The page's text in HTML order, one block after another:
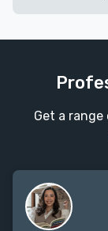
Get a